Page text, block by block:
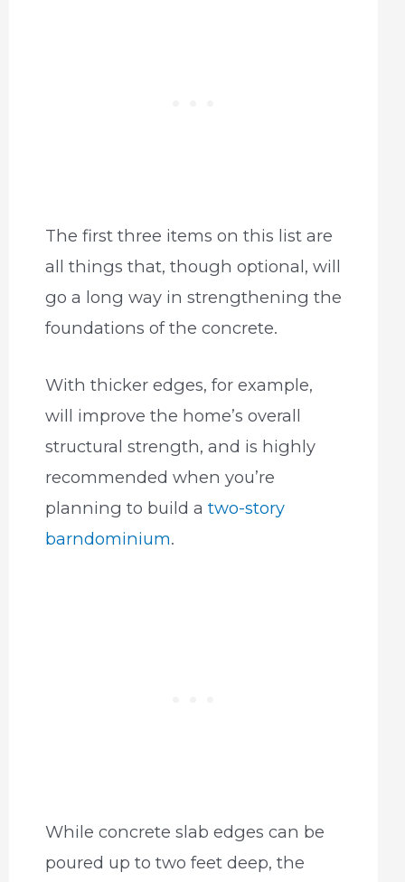
The first three items on this list are
all things that, though optional, will
go a long way in strengthening the
foundations of the concrete.
With thicker edges, for example,
will improve the home’s overall
structural strength, and is highly
recommended when you’re
planning to build a two-story
barndominium.
While concrete slab edges can be
poured up to two feet deep, the